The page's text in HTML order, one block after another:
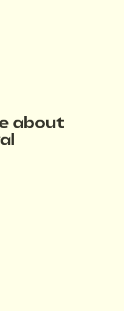
about